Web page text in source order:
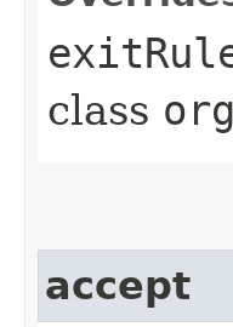
class
accept